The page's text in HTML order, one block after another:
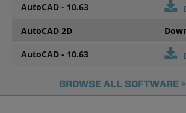
AutoCAD - 10.63
AutoCAD 2D
AutoCAD - 10.63
BROWSE ALL SOFTWARE >